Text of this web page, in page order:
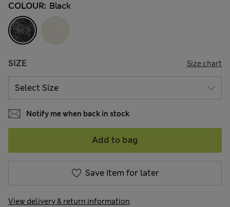
COLOUR: Black
SIZE Size chart
Notify me when back in stock
Add to bag
Save item for later
View delivery & return information